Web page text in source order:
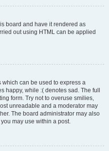
board and have it rendered as
out using HTML can be applied
can be used to express a
happy, while :( denotes sad. The full
form. Try not to overuse smilies,
unreadable and a moderator may
The board administrator may also
may use within a post.